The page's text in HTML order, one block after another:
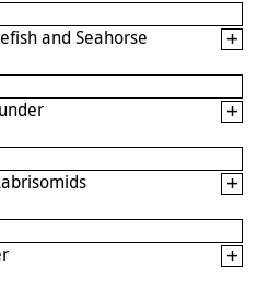
and Seahorse